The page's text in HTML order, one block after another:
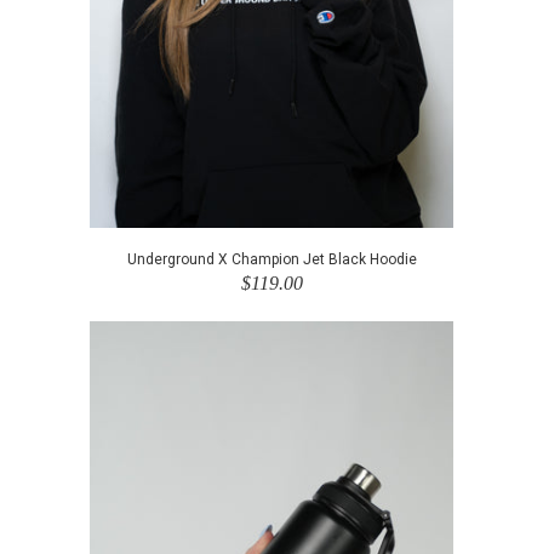
Underground X Champion Jet Black Hoodie
$119.00